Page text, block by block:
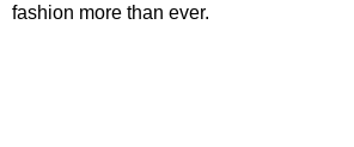
fashion more than ever.